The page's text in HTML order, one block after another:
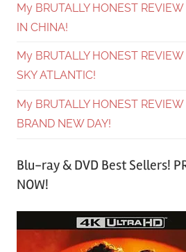
My BRUTALLY HONEST
IN CHINA!
My BRUTALLY HONEST
SKY ATLANTIC!
My BRUTALLY HONEST
BRAND NEW DAY!
Blu-ray & DVD Best Sellers!
NOW!